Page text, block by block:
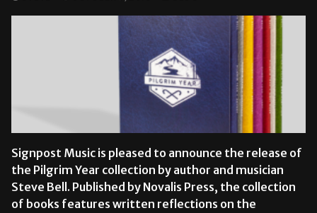
Signpost Music is pleased to announce the release of
the Pilgrim Year collection by author and musician
Steve Bell. Published by Novalis Press, the collection
of books features written reflections on the